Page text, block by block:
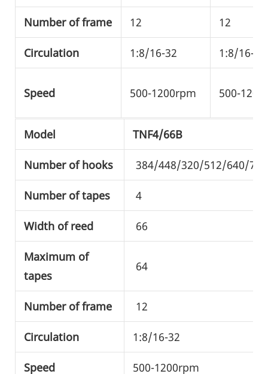
Number of frame 12 12
Circulation 1:8/16-32 1:8/16-32
Speed 500-1200rpm 500-
Model TNF4/66B
Number of hooks 384/448/320/512/640/720
Number of tapes 4
Width of reed 66
Maximum of
tapes
64
Number of frame 12
Circulation 1:8/16-32
Speed 500-1200rpm